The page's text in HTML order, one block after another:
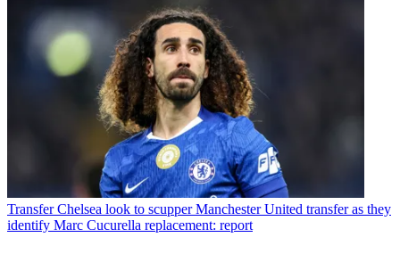
Transfer Chelsea look to scupper Manchester United transfer as they
identify Marc Cucurella replacement: report